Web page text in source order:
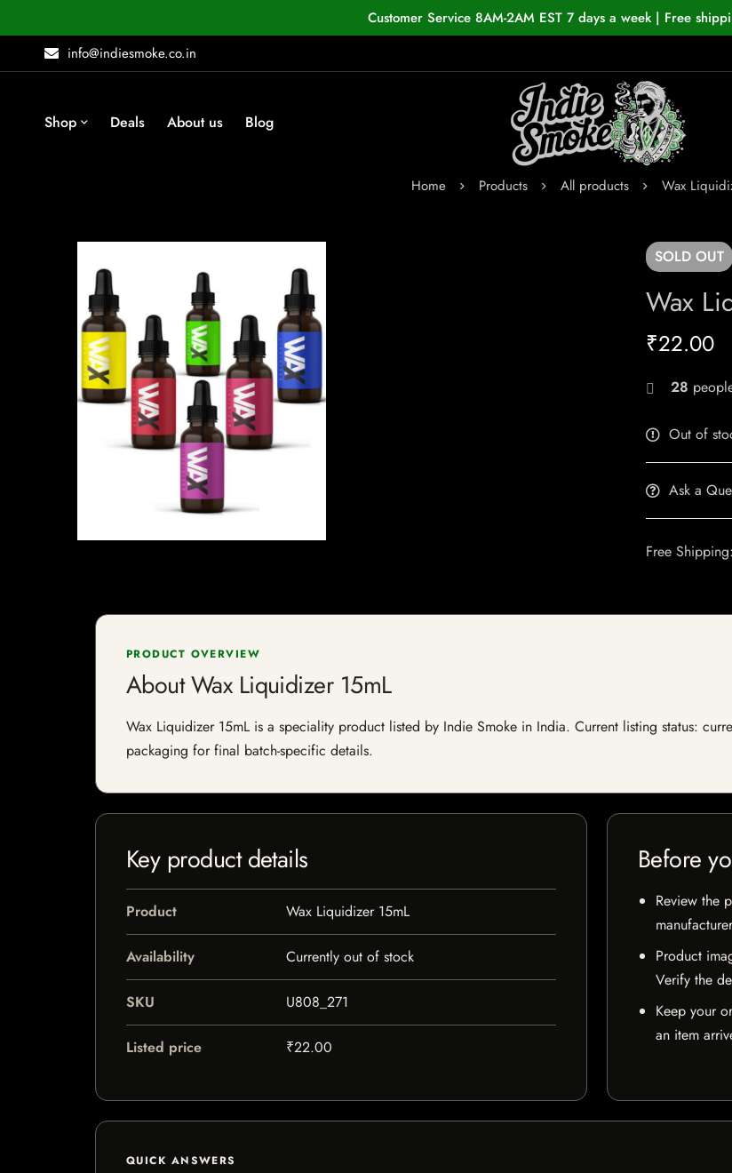
Customer Service 8AM-2AM EST 7 days a week | Free
info@indiesmoke.co.in
Shop Deals About us Blog
Home Products All products Wax
SOLD OUT
Wax
₹22.00
28
Out of
Ask a
Free
PRODUCT OVERVIEW
About Wax Liquidizer 15mL
Wax Liquidizer 15mL is a speciality product listed by Indie Smoke in India. Current listing status:
packaging for final batch-specific details.
Key product details
Product Wax Liquidizer 15mL
Availability Currently out of stock
SKU U808_271
Listed price ₹22.00
Before
Review the
Product
Verify the
Keep your
an item
QUICK ANSWERS